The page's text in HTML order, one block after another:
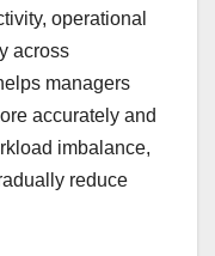
operational
across
managers
accurately and
imbalance,
reduce